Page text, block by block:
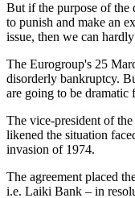
But if the purpose of the
to punish and make an
issue, then we can
The Eurogroup's 25
disorderly bankruptcy.
are going to be dramatic
The vice-president of
likened the situation
invasion of 1974.
The agreement placed
i.e. Laiki Bank – in